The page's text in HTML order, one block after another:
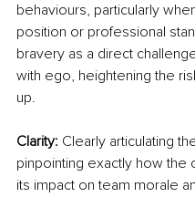
behaviours, particularly
position or professional
bravery as a direct
with ego, heightening the
up.
Clarity: Clearly articulating
pinpointing exactly how the
its impact on team morale